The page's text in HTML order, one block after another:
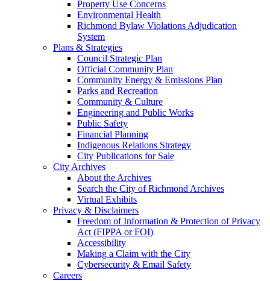
Property Use Concerns
Environmental Health
Richmond Bylaw Violations Adjudication
System
Plans & Strategies
Council Strategic Plan
Official Community Plan
Community Energy & Emissions Plan
Parks and Recreation
Community & Culture
Engineering and Public Works
Public Safety
Financial Planning
Indigenous Relations Strategy
City Publications for Sale
City Archives
About the Archives
Search the City of Richmond Archives
Virtual Exhibits
Privacy & Disclaimers
Freedom of Information & Protection of Privacy
Act (FIPPA or FOI)
Accessibility
Making a Claim with the City
Cybersecurity & Email Safety
Careers